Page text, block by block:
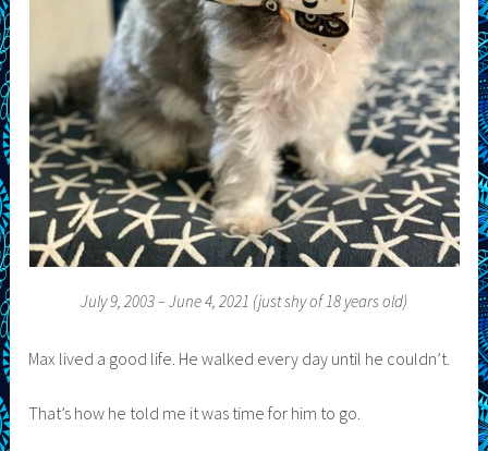
July 9, 2003 – June 4, 2021 (just shy of 18 years old)
Max lived a good life. He walked every day until he couldn’t.
That’s how he told me it was time for him to go.